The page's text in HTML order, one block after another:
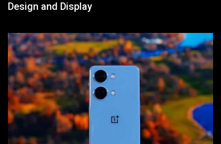
Design and Display